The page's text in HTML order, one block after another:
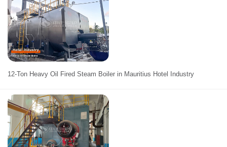
12-Ton Heavy Oil Fired Steam Boiler in Mauritius Hotel Industry